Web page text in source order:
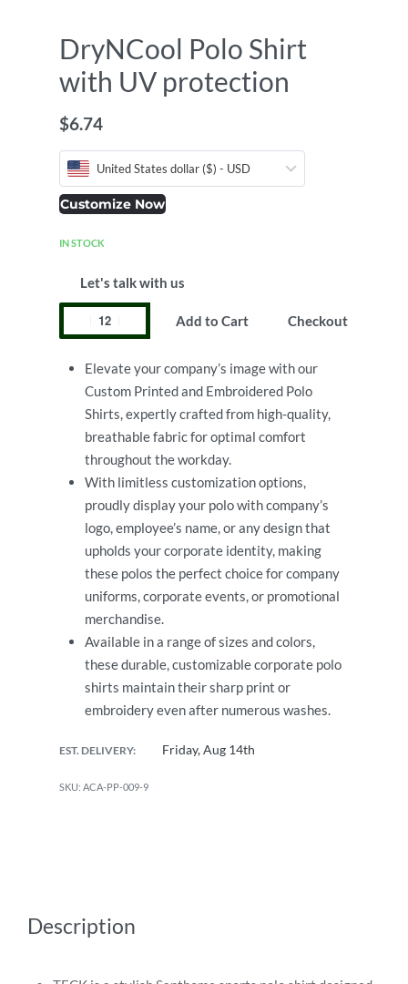
DryNCool Polo Shirt
with UV protection
$6.74
United States dollar ($) - USD
Customize Now
IN STOCK
Let's talk with us
Add to Cart Checkout
Elevate your company’s image with our
Custom Printed and Embroidered Polo
Shirts, expertly crafted from high-quality,
breathable fabric for optimal comfort
throughout the workday.
With limitless customization options,
proudly display your polo with company’s
logo, employee’s name, or any design that
upholds your corporate identity, making
these polos the perfect choice for company
uniforms, corporate events, or promotional
merchandise.
Available in a range of sizes and colors,
these durable, customizable corporate polo
shirts maintain their sharp print or
embroidery even after numerous washes.
EST. DELIVERY: Friday, Aug 14th
ACA-PP-009-9
Description